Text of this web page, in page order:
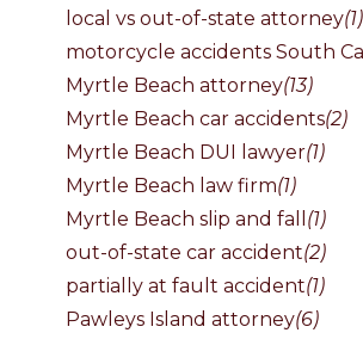
local vs out-of-state attorney(1)
motorcycle accidents South
Myrtle Beach attorney(13)
Myrtle Beach car accidents(2)
Myrtle Beach DUI lawyer(1)
Myrtle Beach law firm(1)
Myrtle Beach slip and fall (1)
out-of-state car accident(2)
partially at fault accident(1)
Pawleys Island attorney(6)